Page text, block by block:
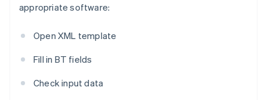
appropriate software:
Open XML template
Fill in BT fields
Check input data